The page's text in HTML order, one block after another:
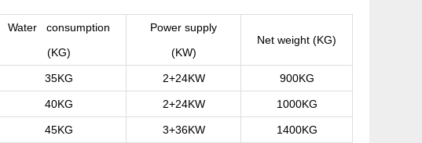
Water consumption
(KG)
Power supply
(KW)
Net weight (KG)
35KG 2+24KW 900KG
40KG 2+24KW 1000KG
45KG 3+36KW 1400KG